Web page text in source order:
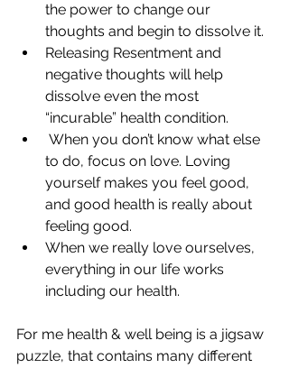
the power to change our
thoughts and begin to dissolve it.
Releasing Resentment and
negative thoughts will help
dissolve even the most
“incurable” health condition.
to do, focus on love. Loving
yourself makes you feel good,
and good health is really about
feeling good.
When we really love ourselves,
everything in our life works
including our health.
For me health & well being is a jigsaw
puzzle, that contains many different